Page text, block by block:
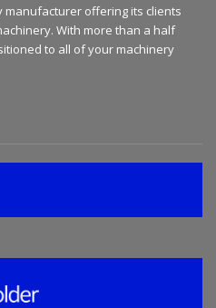
manufacturer offering its clients
With more than a half
to all of your machinery